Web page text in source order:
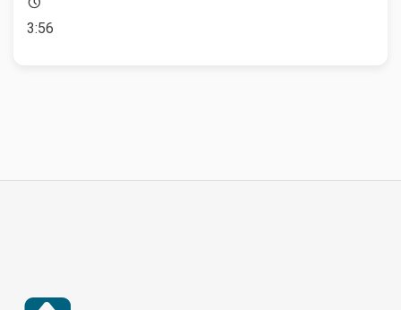
3:56